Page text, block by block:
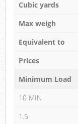
Cubic yards
Max weigh
Equivalent to
Prices
Minimum Load
10 MIN
1.5